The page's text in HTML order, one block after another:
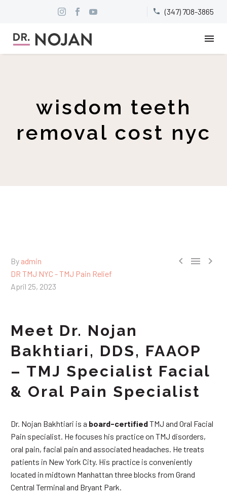

 (347) 708-3865
wisdom teeth
removal cost nyc
  
By admin
DR TMJ NYC - TMJ Pain Relief
April 25, 2023
Meet Dr. Nojan
Bakhtiari, DDS, FAAOP
– TMJ Specialist Facial
& Oral Pain Specialist
Dr. Nojan Bakhtiari is a board-certifiedTMJ and Oral Facial
Pain specialist. He focuses his practice on TMJ disorders,
oral pain, facial pain and associated headaches. He treats
patients in New York City. His practice is conveniently
located in midtown Manhattan three blocks from Grand
Central Terminal and Bryant Park.